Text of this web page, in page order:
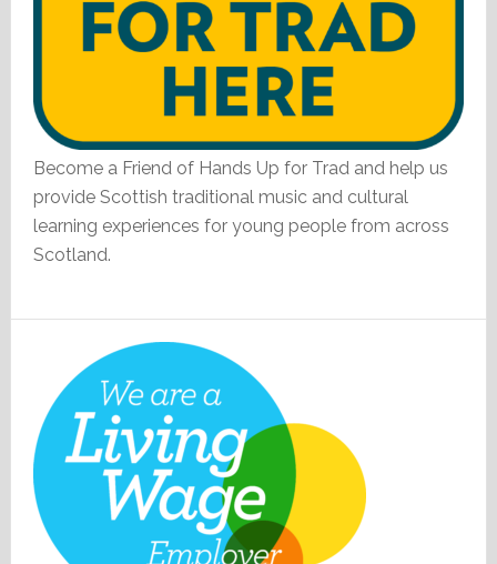
Become a Friend of Hands Up for Trad and help us
provide Scottish traditional music and cultural
learning experiences for young people from across
Scotland.